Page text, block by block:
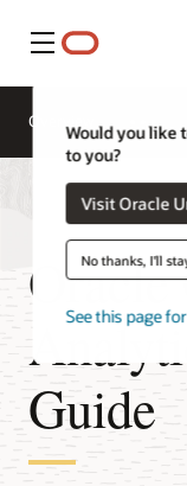
Menu
Would you like
to you?
Visit Oracle
No thanks, I'll
See this page
Overview
Oracle
Guide